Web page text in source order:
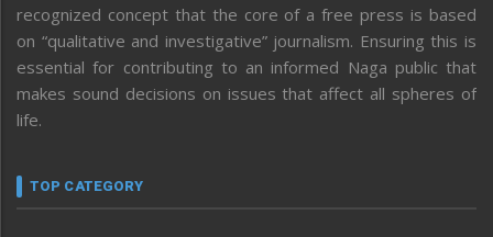
recognized concept that the core of a free press is based
on “qualitative and investigative” journalism. Ensuring this is
essential for contributing to an informed Naga public that
makes sound decisions on issues that affect all spheres of
life.
TOP CATEGORY